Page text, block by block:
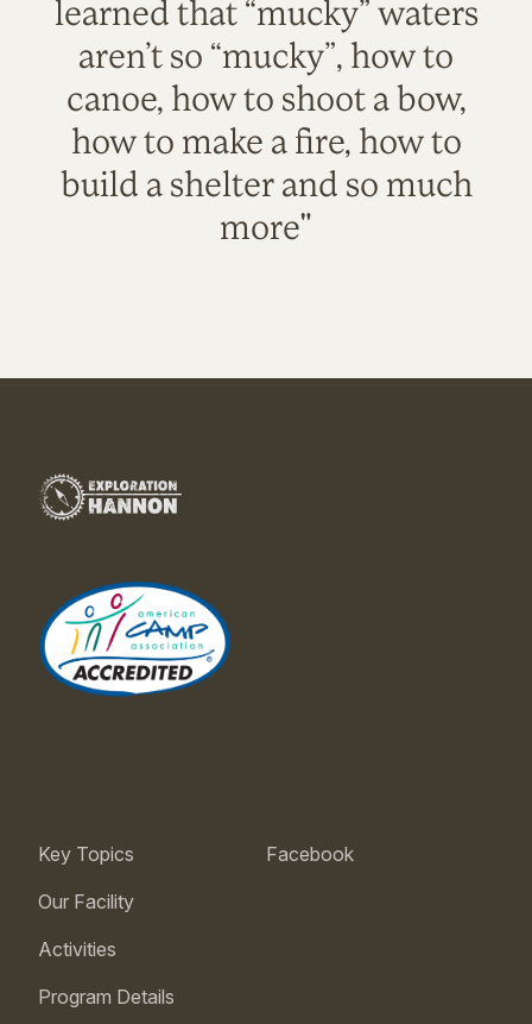
learned that “mucky” waters
aren’t so “mucky”, how to
canoe, how to shoot a bow,
how to make a fire, how to
build a shelter and so much
more"
Key Topics
Our Facility
Activities
Program Details
Facebook